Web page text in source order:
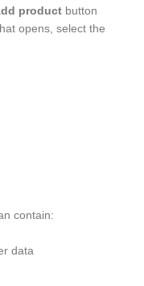
product button
opens, select the
contain:
data